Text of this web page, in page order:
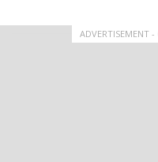
ADVERTISEMENT